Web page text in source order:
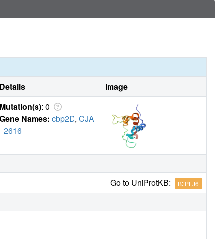
Details
Image
Mutation(s): 0
Gene Names: cbp2D, CJA
_2616
Go to UniProtKB: B3PLJ6